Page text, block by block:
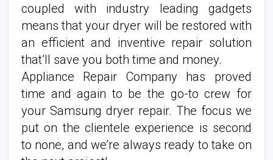
coupled with industry leading gadgets
means that your dryer will be restored with
an efficient and inventive repair solution
that’ll save you both time and money.
Appliance Repair Company has proved
time and again to be the go-to crew for
your Samsung dryer repair. The focus we
put on the clientele experience is second
to none, and we’re always ready to take on